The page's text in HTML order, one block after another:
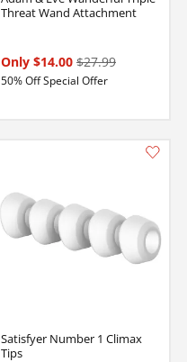
Threat Wand Attachment
Only $14.00 $27.99
50% Off Special Offer
Satisfyer Number 1 Climax
Tips